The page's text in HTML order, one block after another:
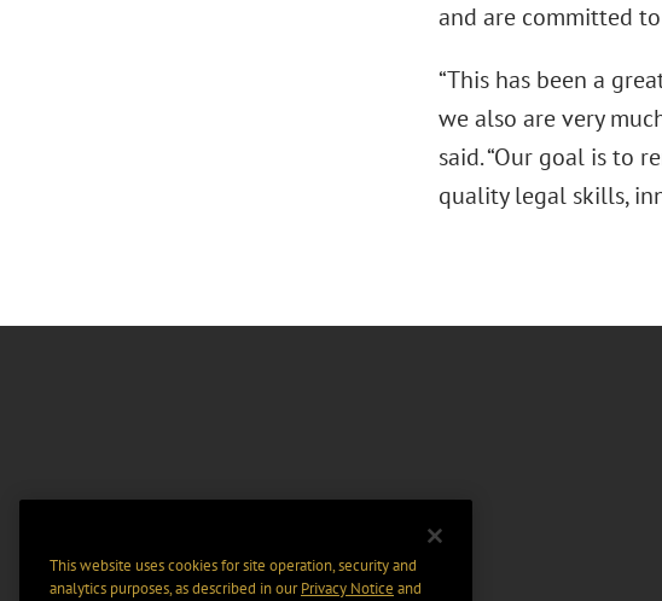
and are committed
“This has been a
we also are very
said. “Our goal is to
quality legal skills,
This website uses cookies for site operation, security and
analytics purposes, as described in ourPrivacy Notice and